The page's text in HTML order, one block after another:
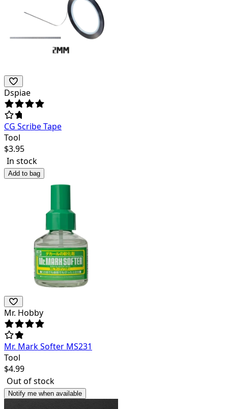
Dspiae
CG Scribe Tape
Tool
$3.95
In stock
Add to bag
Mr. Hobby
Mr. Mark Softer MS231
Tool
$4.99
Out of stock
Notify me when available